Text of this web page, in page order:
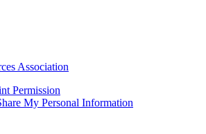
Association
Permission
My Personal Information